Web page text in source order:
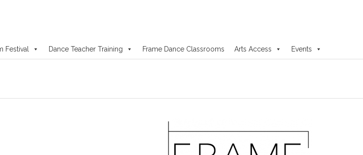
Festival Dance Teacher Training Frame Dance Classrooms Arts Access Events